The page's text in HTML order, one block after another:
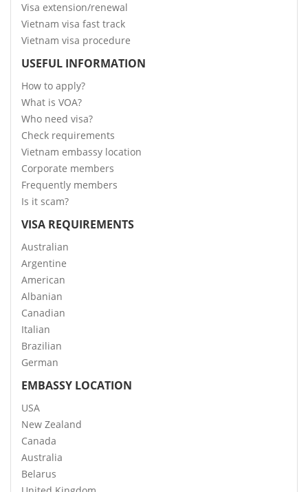
Visa extension/renewal
Vietnam visa fast track
Vietnam visa procedure
USEFUL INFORMATION
How to apply?
What is VOA?
Who need visa?
Check requirements
Vietnam embassy location
Corporate members
Frequently members
Is it scam?
VISA REQUIREMENTS
Australian
Argentine
American
Albanian
Canadian
Italian
Brazilian
German
EMBASSY LOCATION
USA
New Zealand
Canada
Australia
Belarus